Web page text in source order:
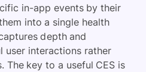
in-app events by their
into a single health
depth and
user interactions rather
The key to a useful CES is